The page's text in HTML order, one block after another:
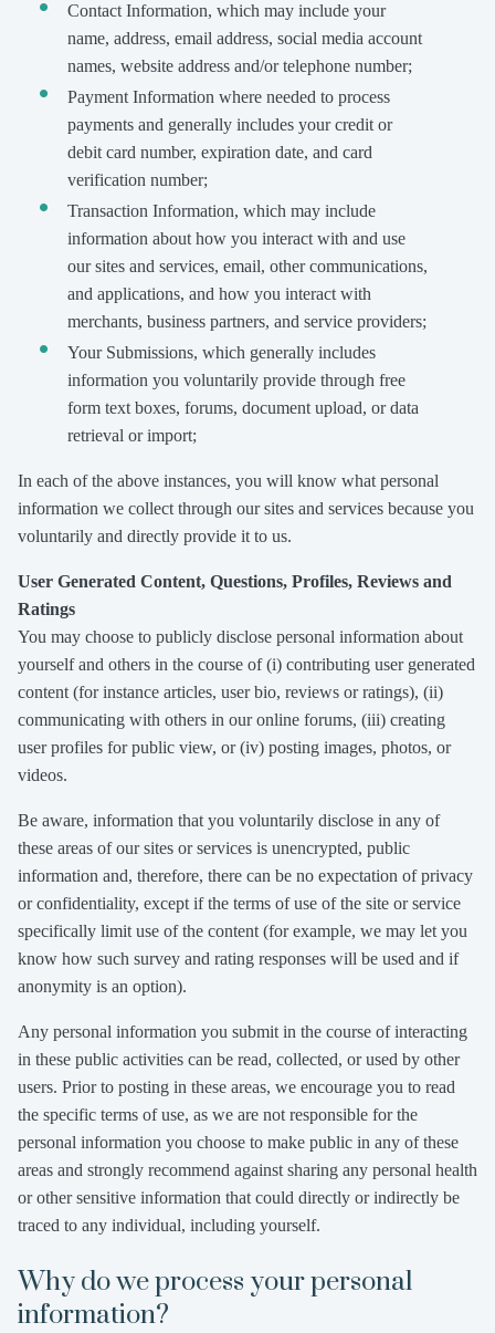
Contact Information, which may include your
name, address, email address, social media account
names, website address and/or telephone number;
Payment Information where needed to process
payments and generally includes your credit or
debit card number, expiration date, and card
verification number;
Transaction Information, which may include
information about how you interact with and use
our sites and services, email, other communications,
and applications, and how you interact with
merchants, business partners, and service providers;
Your Submissions, which generally includes
information you voluntarily provide through free
form text boxes, forums, document upload, or data
retrieval or import;
In each of the above instances, you will know what personal
information we collect through our sites and services because you
voluntarily and directly provide it to us.
User Generated Content, Questions, Profiles, Reviews and
Ratings
You may choose to publicly disclose personal information about
yourself and others in the course of (i) contributing user generated
content (for instance articles, user bio, reviews or ratings), (ii)
communicating with others in our online forums, (iii) creating
user profiles for public view, or (iv) posting images, photos, or
videos.
Be aware, information that you voluntarily disclose in any of
these areas of our sites or services is unencrypted, public
information and, therefore, there can be no expectation of privacy
or confidentiality, except if the terms of use of the site or service
specifically limit use of the content (for example, we may let you
know how such survey and rating responses will be used and if
anonymity is an option).
Any personal information you submit in the course of interacting
in these public activities can be read, collected, or used by other
users. Prior to posting in these areas, we encourage you to read
the specific terms of use, as we are not responsible for the
personal information you choose to make public in any of these
areas and strongly recommend against sharing any personal health
or other sensitive information that could directly or indirectly be
traced to any individual, including yourself.
Why do we process your personal
information?